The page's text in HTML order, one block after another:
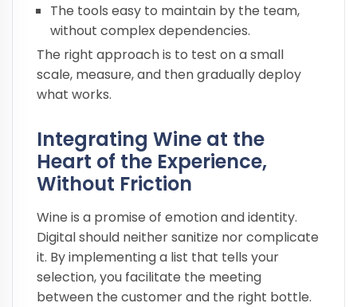
The tools easy to maintain by the team,
without complex dependencies.
The right approach is to test on a small
scale, measure, and then gradually deploy
what works.
Integrating Wine at the
Heart of the Experience,
Without Friction
Wine is a promise of emotion and identity.
Digital should neither sanitize nor complicate
it. By implementing a list that tells your
selection, you facilitate the meeting
between the customer and the right bottle.